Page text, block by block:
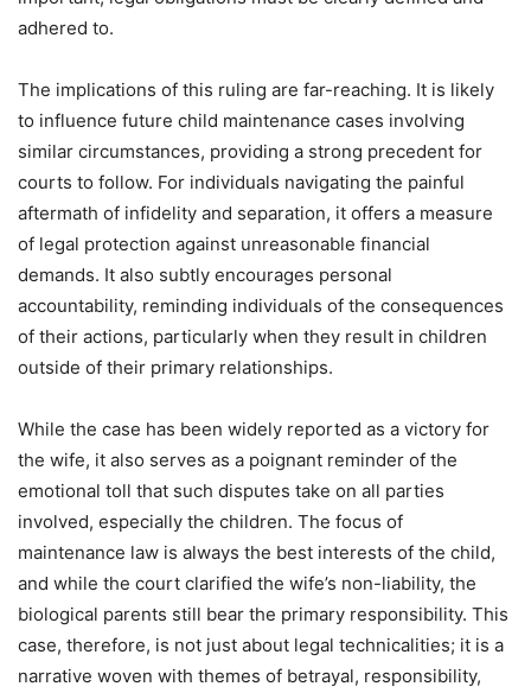
adhered to.
The implications of this ruling are far-reaching. It is likely
to influence future child maintenance cases involving
similar circumstances, providing a strong precedent for
courts to follow. For individuals navigating the painful
aftermath of infidelity and separation, it offers a measure
of legal protection against unreasonable financial
demands. It also subtly encourages personal
accountability, reminding individuals of the consequences
of their actions, particularly when they result in children
outside of their primary relationships.
While the case has been widely reported as a victory for
the wife, it also serves as a poignant reminder of the
emotional toll that such disputes take on all parties
involved, especially the children. The focus of
maintenance law is always the best interests of the child,
and while the court clarified the wife’s non-liability, the
biological parents still bear the primary responsibility. This
case, therefore, is not just about legal technicalities; it is a
narrative woven with themes of betrayal, responsibility,